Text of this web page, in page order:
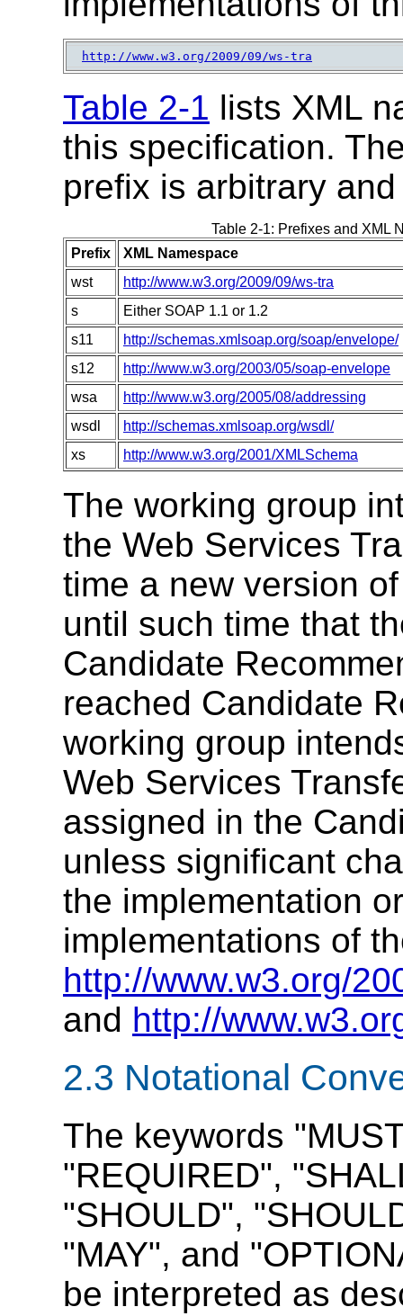
http://www.w3.org/2009/09/ws-tra
Table 2-1 lists XML
this specification.
prefix is arbitrary
Table 2-1: Prefixes and XML
Prefix
XML Namespace
wst
http://www.w3.org/2009/09/ws-tra
s
Either SOAP 1.1 or 1.2
s11
http://schemas.xmlsoap.org/soap/envelope/
s12
http://www.w3.org/2003/05/soap-envelope
wsa
http://www.w3.org/2005/08/addressing
wsdl
http://schemas.xmlsoap.org/wsdl/
xs
http://www.w3.org/2001/XMLSchema
The working group
the Web Services
time a new version
until such time that
Candidate
reached Candidate
working group
Web Services
assigned in the
unless significant
the implementation
implementations of
http://www.w3.org/
and http://
2.3 Notational
The keywords
"REQUIRED",
"SHOULD",
"MAY", and
be interpreted as